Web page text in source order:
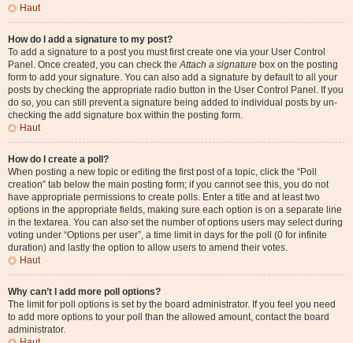
Haut
How do I add a signature to my post?
To add a signature to a post you must first create one via your User Control
Panel. Once created, you can check theAttach a signature box on the posting
form to add your signature. You can also add a signature by default to all your
posts by checking the appropriate radio button in the User Control Panel. If you
do so, you can still prevent a signature being added to individual posts by un-
checking the add signature box within the posting form.
Haut
How do I create a poll?
When posting a new topic or editing the first post of a topic, click the “Poll
creation” tab below the main posting form; if you cannot see this, you do not
have appropriate permissions to create polls. Enter a title and at least two
options in the appropriate fields, making sure each option is on a separate line
in the textarea. You can also set the number of options users may select during
voting under “Options per user”, a time limit in days for the poll (0 for infinite
duration) and lastly the option to allow users to amend their votes.
Haut
Why can’t I add more poll options?
The limit for poll options is set by the board administrator. If you feel you need
to add more options to your poll than the allowed amount, contact the board
administrator.